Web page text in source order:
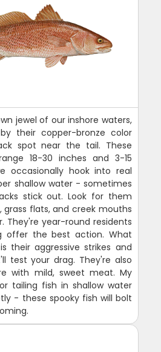
jewel of our inshore waters,
their copper-bronze color
spot near the tail. These
18-30 inches and 3-15
occasionally hook into real
shallow water - sometimes
stick out. Look for them
grass flats, and creek mouths
They're year-round residents
offer the best action. What
their aggressive strikes and
test your drag. They're also
with mild, sweet meat. My
tailing fish in shallow water
- these spooky fish will bolt